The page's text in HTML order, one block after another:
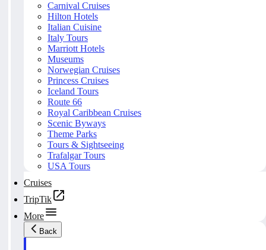
Carnival Cruises
Hilton Hotels
Italian Cuisine
Italy Tours
Marriott Hotels
Museums
Norwegian Cruises
Princess Cruises
Iceland Tours
Route 66
Royal Caribbean Cruises
Scenic Byways
Theme Parks
Tours & Sightseeing
Trafalgar Tours
USA Tours
Cruises
TripTik
More
Back